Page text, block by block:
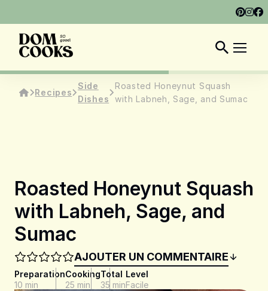
EN
Recipes
Side
Dishes
Roasted Honeynut Squash
with Labneh, Sage, and Sumac
Roasted Honeynut Squash
with Labneh, Sage, and
Sumac
AJOUTER UN COMMENTAIRE
Preparation
10 min
Cooking
25 min
Total
35 min
Level
Facile